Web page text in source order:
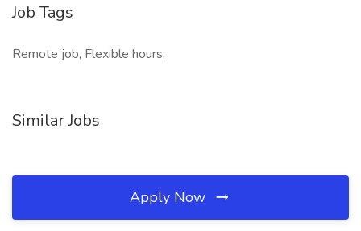
Job Tags
Remote job, Flexible hours,
Similar Jobs
Apply Now